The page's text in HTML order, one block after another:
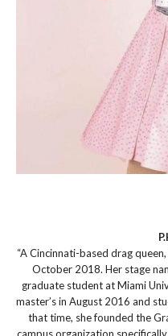
“A Cincinnati-based drag
October 2018. Her stage
graduate student at Miami
master’s in August 2016 and
that time, she founded the
campus organization